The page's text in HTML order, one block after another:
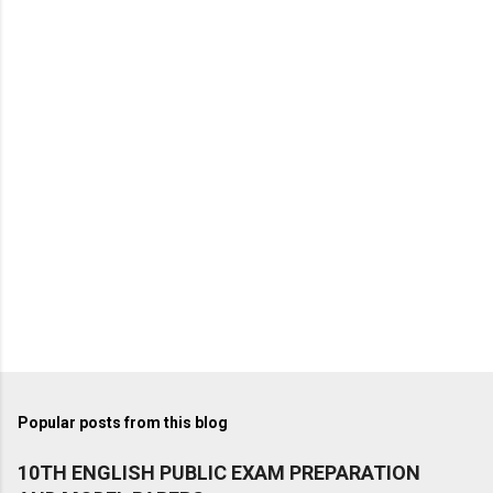
Popular posts from this blog
10TH ENGLISH PUBLIC EXAM PREPARATION